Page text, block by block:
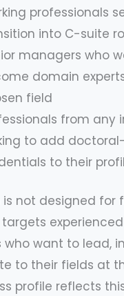
professionals
into C-suite
managers who
domain
field
from any
to add
to their
not designed for
experienced
who want to lead,
to their fields at
profile reflects